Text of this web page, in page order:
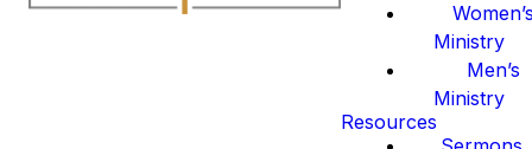
Ministry
Men’s
Ministry
Resources